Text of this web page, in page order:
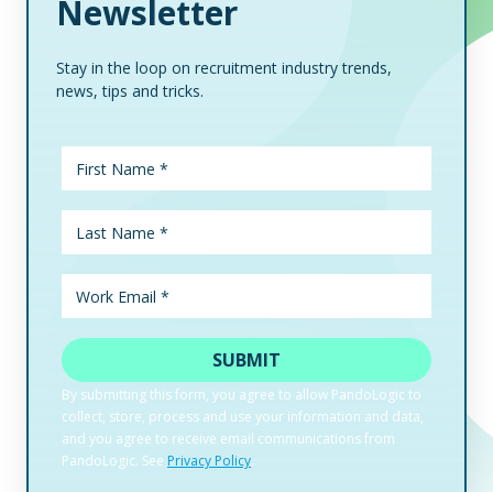
Newsletter
Stay in the loop on recruitment industry trends,
news, tips and tricks.